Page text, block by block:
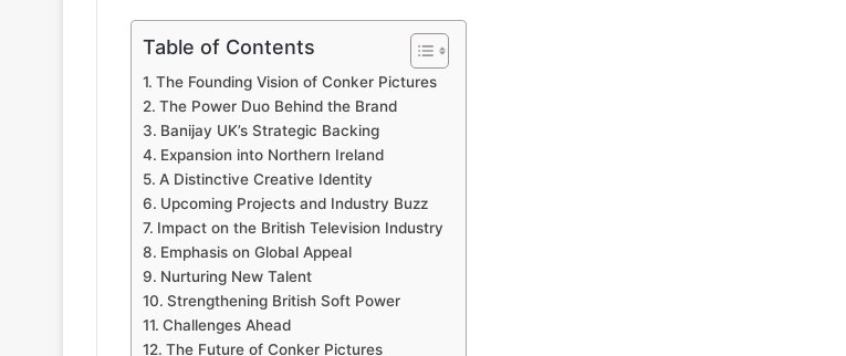
Table of Contents
The Founding Vision of Conker Pictures
The Power Duo Behind the Brand
Banijay UK’s Strategic Backing
Expansion into Northern Ireland
A Distinctive Creative Identity
Upcoming Projects and Industry Buzz
Impact on the British Television Industry
Emphasis on Global Appeal
Nurturing New Talent
Strengthening British Soft Power
Challenges Ahead
The Future of Conker Pictures